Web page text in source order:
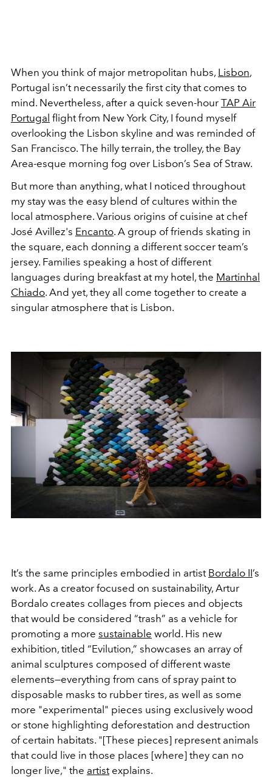
When you think of major metropolitan hubs, Lisbon,
Portugal isn’t necessarily the first city that comes to
mind. Nevertheless, after a quick seven-hour TAP Air
Portugal flight from New York City, I found myself
overlooking the Lisbon skyline and was reminded of
San Francisco. The hilly terrain, the trolley, the Bay
Area-esque morning fog over Lisbon’s Sea of Straw.
But more than anything, what I noticed throughout
my stay was the easy blend of cultures within the
local atmosphere. Various origins of cuisine at chef
José Avillez's Encanto. A group of friends skating in
the square, each donning a different soccer team’s
jersey. Families speaking a host of different
languages during breakfast at my hotel, the Martinhal
Chiado. And yet, they all come together to create a
singular atmosphere that is Lisbon.
It’s the same principles embodied in artist Bordalo II’s
work. As a creator focused on sustainability, Artur
Bordalo creates collages from pieces and objects
that would be considered “trash” as a vehicle for
promoting a more sustainable world. His new
exhibition, titled “Evilution,” showcases an array of
animal sculptures composed of different waste
elements—everything from cans of spray paint to
disposable masks to rubber tires, as well as some
more "experimental" pieces using exclusively wood
or stone highlighting deforestation and destruction
of certain habitats. "[These pieces] represent animals
that could live in those places [where] they can no
longer live," the artistexplains.